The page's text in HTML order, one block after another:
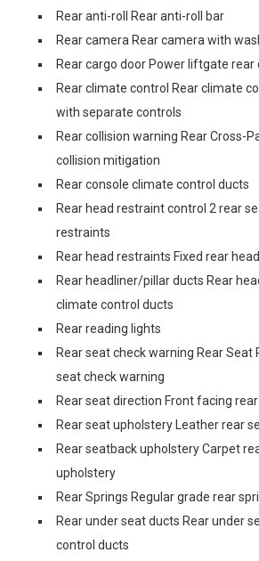
Rear anti-roll Rear anti-roll bar
Rear camera Rear camera with
Rear cargo door Power liftgate rear
Rear climate control Rear climate
with separate controls
Rear collision warning Rear Cross-
collision mitigation
Rear console climate control ducts
Rear head restraint control 2 rear
restraints
Rear head restraints Fixed rear
Rear headliner/pillar ducts Rear
climate control ducts
Rear reading lights
Rear seat check warning Rear Seat
seat check warning
Rear seat direction Front facing
Rear seat upholstery Leather rear
Rear seatback upholstery Carpet
upholstery
Rear Springs Regular grade rear
Rear under seat ducts Rear under
control ducts